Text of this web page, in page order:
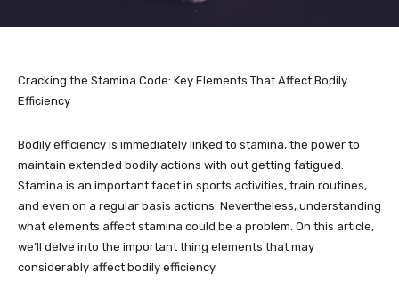
Cracking the Stamina Code: Key Elements That Affect Bodily
Efficiency
Bodily efficiency is immediately linked to stamina, the power to
maintain extended bodily actions with out getting fatigued.
Stamina is an important facet in sports activities, train routines,
and even on a regular basis actions. Nevertheless, understanding
what elements affect stamina could be a problem. On this article,
we’ll delve into the important thing elements that may
considerably affect bodily efficiency.